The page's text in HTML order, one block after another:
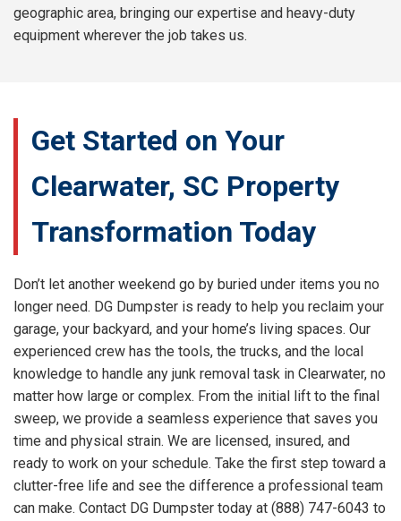
geographic area, bringing our expertise and heavy-duty
equipment wherever the job takes us.
Get Started on Your
Clearwater, SC Property
Transformation Today
Don’t let another weekend go by buried under items you no
longer need. DG Dumpster is ready to help you reclaim your
garage, your backyard, and your home’s living spaces. Our
experienced crew has the tools, the trucks, and the local
knowledge to handle any junk removal task in Clearwater, no
matter how large or complex. From the initial lift to the final
sweep, we provide a seamless experience that saves you
time and physical strain. We are licensed, insured, and
ready to work on your schedule. Take the first step toward a
clutter-free life and see the difference a professional team
can make. Contact DG Dumpster today at (888) 747-6043 to